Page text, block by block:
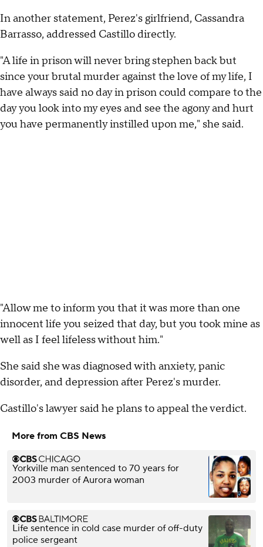
In another statement, Perez's girlfriend, Cassandra
Barrasso, addressed Castillo directly.
"A life in prison will never bring stephen back but
since your brutal murder against the love of my life, I
have always said no day in prison could compare to the
day you look into my eyes and see the agony and hurt
you have permanently instilled upon me," she said.
"Allow me to inform you that it was more than one
innocent life you seized that day, but you took mine as
well as I feel lifeless without him."
She said she was diagnosed with anxiety, panic
disorder, and depression after Perez's murder.
Castillo's lawyer said he plans to appeal the verdict.
More from CBS News
Yorkville man sentenced to 70 years for
2003 murder of Aurora woman
Life sentence in cold case murder of off-duty
police sergeant